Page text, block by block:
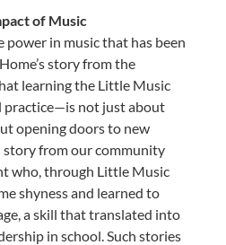
of Music
power in music that has been
story from the
learning the Little Music
practice—is not just about
opening doors to new
story from our community
who, through Little Music
shyness and learned to
a skill that translated into
in school. Such stories